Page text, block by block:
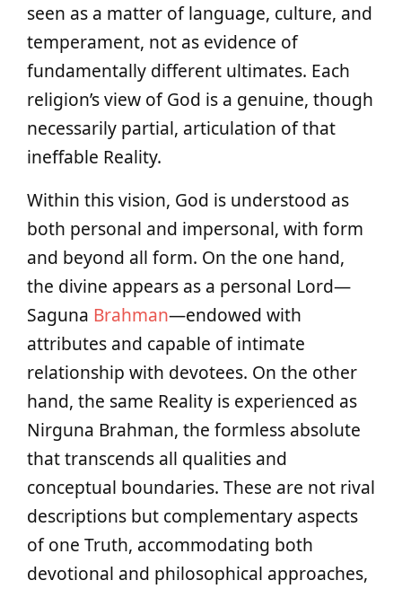
seen as a matter of language, culture, and
temperament, not as evidence of
fundamentally different ultimates. Each
religion’s view of God is a genuine, though
necessarily partial, articulation of that
ineffable Reality.
Within this vision, God is understood as
both personal and impersonal, with form
and beyond all form. On the one hand,
the divine appears as a personal Lord—
Saguna Brahman—endowed with
attributes and capable of intimate
relationship with devotees. On the other
hand, the same Reality is experienced as
Nirguna Brahman, the formless absolute
that transcends all qualities and
conceptual boundaries. These are not rival
descriptions but complementary aspects
of one Truth, accommodating both
devotional and philosophical approaches,